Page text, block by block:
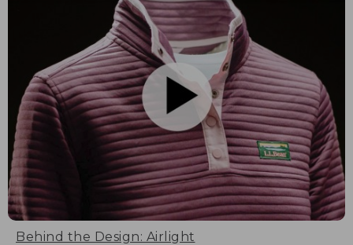
Behind the Design: Airlight